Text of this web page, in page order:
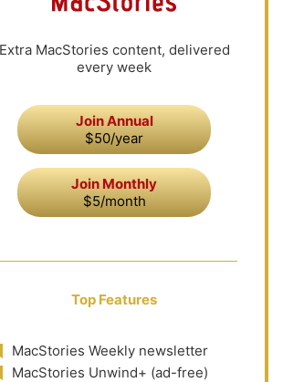
Extra MacStories content, delivered
every week
Join Annual
$50/year
Join Monthly
$5/month
Top Features
MacStories Weekly newsletter
MacStories Unwind+ (ad-free)